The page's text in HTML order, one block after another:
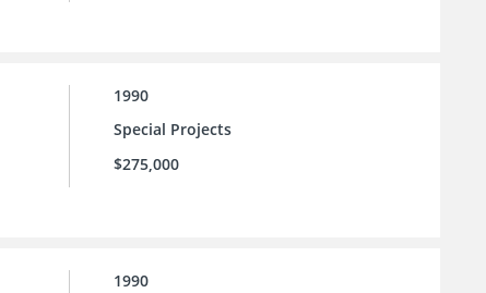
1990
Special Projects
$275,000
1990